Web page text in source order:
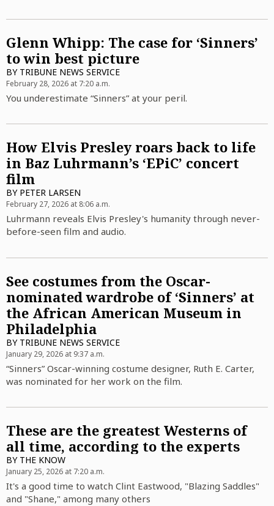
Glenn Whipp: The case for ‘Sinners’
to win best picture
BY TRIBUNE NEWS SERVICE
February 28, 2026 at 7:20 a.m.
You underestimate “Sinners” at your peril.
How Elvis Presley roars back to life
in Baz Luhrmann’s ‘EPiC’ concert
film
BY PETER LARSEN
February 27, 2026 at 8:06 a.m.
Luhrmann reveals Elvis Presley's humanity through never-
before-seen film and audio.
See costumes from the Oscar-
nominated wardrobe of ‘Sinners’ at
the African American Museum in
Philadelphia
BY TRIBUNE NEWS SERVICE
January 29, 2026 at 9:37 a.m.
“Sinners” Oscar-winning costume designer, Ruth E. Carter,
was nominated for her work on the film.
These are the greatest Westerns of
all time, according to the experts
BY THE KNOW
January 25, 2026 at 7:20 a.m.
It's a good time to watch Clint Eastwood, "Blazing Saddles"
and "Shane," among many others